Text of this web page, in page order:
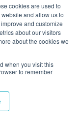
cookies are used to
and allow us to
and customize
about our visitors
about the cookies we
when you visit this
to remember
car,” the
performance
style with
V8 that could
The